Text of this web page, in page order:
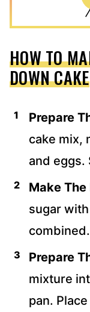
HOW TO
DOWN CAKE
Prepare
cake mix,
and eggs.
Make
sugar
combined.
Prepare
mixture
pan.